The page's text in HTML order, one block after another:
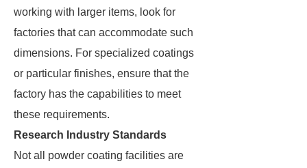
working with larger items, look for
factories that can accommodate such
dimensions. For specialized coatings
or particular finishes, ensure that the
factory has the capabilities to meet
these requirements.
Research Industry Standards
Not all powder coating facilities are